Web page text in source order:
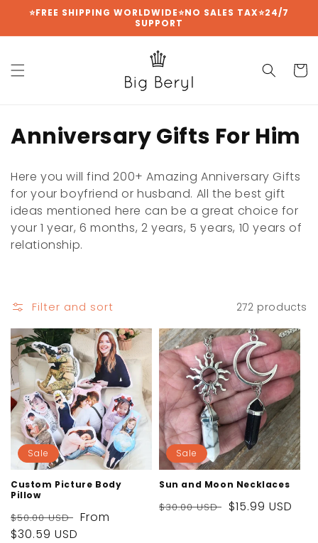
Skip to
⭐FREE SHIPPING WORLDWIDE⭐NO SALES TAX⭐24/7
SUPPORT
Cart
C
l
l
e
t
i
o
n
:
Anniversary Gifts For Him
Here you will find 200+ Amazing Anniversary Gifts
for your boyfriend or husband. All the best gift
ideas mentioned here can be a great choice for
your 1 year, 6 months, 2 years, 5 years, 10 years of
relationship.
Filter and sort 272 products
Sale
Custom Picture Body
Pillow
Regular
price
$50.00 USD
Sale
From
$30.59 USD
Sale
Sun and Moon Necklaces
Regular
$30.00 USD
Sale
$15.99 USD